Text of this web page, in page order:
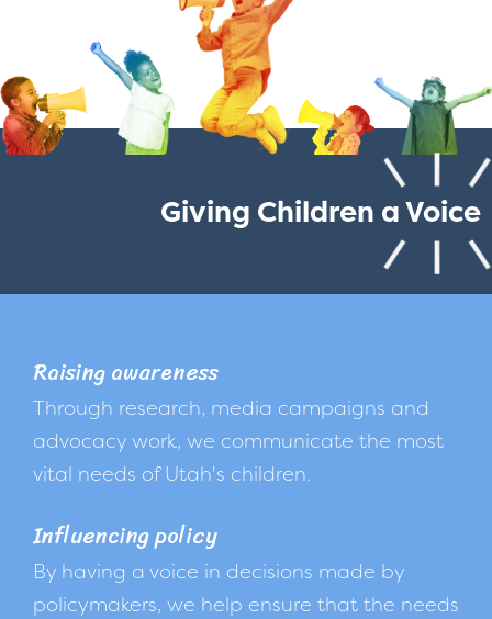
Giving Children a Voice
Raising awareness
Through research, media campaigns and
advocacy work, we communicate the most
vital needs of Utah's children.
Influencing policy
By having a voice in decisions made by
policymakers, we help ensure that the needs